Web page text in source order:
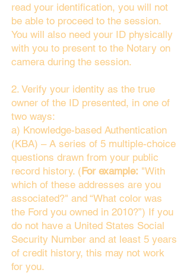
read your identification, you will not
be able to proceed to the session.
You will also need your ID physically
with you to present to the Notary on
camera during the session.
2. Verify your identity as the true
owner of the ID presented, in one of
two ways:
a) Knowledge-based Authentication
(KBA) – A series of 5 multiple-choice
questions drawn from your public
record history. (For example: "With
which of these addresses are you
associated?" and “What color was
the Ford you owned in 2010?”) If you
do not have a United States Social
Security Number and at least 5 years
of credit history, this may not work
for you.